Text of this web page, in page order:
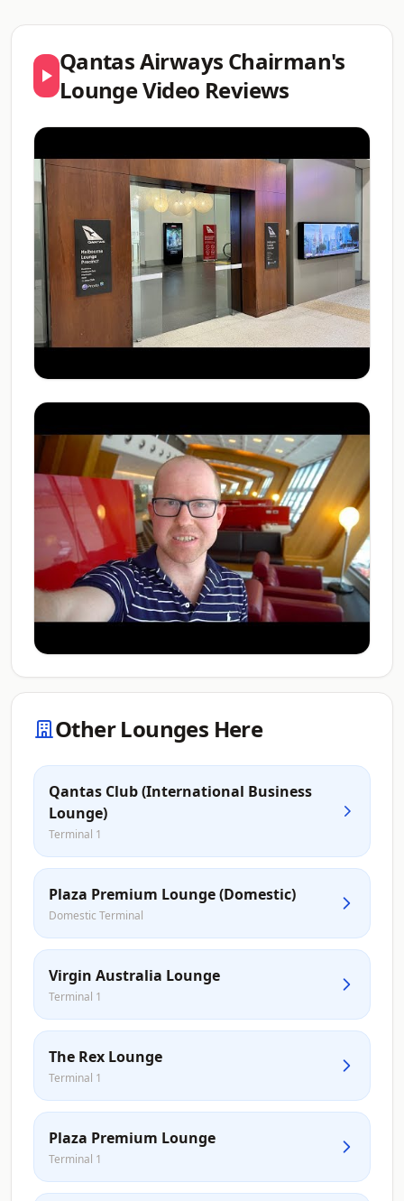
Qantas Airways Chairman's
Lounge Video Reviews
Other Lounges Here
Qantas Club (International Business
Lounge)
Terminal 1
Plaza Premium Lounge (Domestic)
Domestic Terminal
Virgin Australia Lounge
Terminal 1
The Rex Lounge
Terminal 1
Plaza Premium Lounge
Terminal 1